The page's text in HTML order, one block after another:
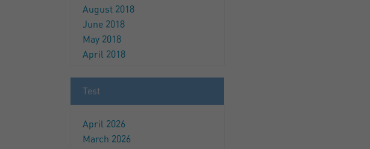
August 2018
June 2018
May 2018
April 2018
Test
April 2026
March 2026